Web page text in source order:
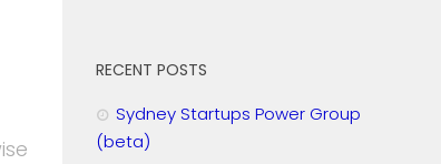
RECENT POSTS
Sydney Startups Power Group
(beta)